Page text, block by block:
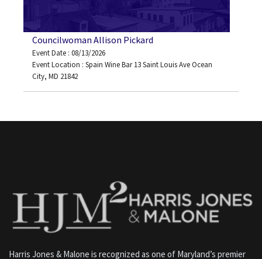
Councilwoman Allison Pickard
Event Date : 08/13/2026
Event Location : Spain Wine Bar 13 Saint Louis Ave Ocean
City, MD 21842
Harris Jones & Malone is recognized as one of Maryland’s premier